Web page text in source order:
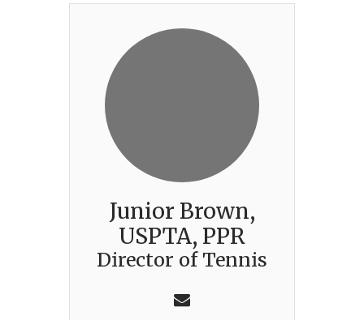
Junior Brown,
USPTA, PPR
Director of Tennis